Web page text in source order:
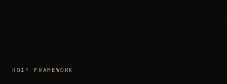
ROI² FRAMEWORK